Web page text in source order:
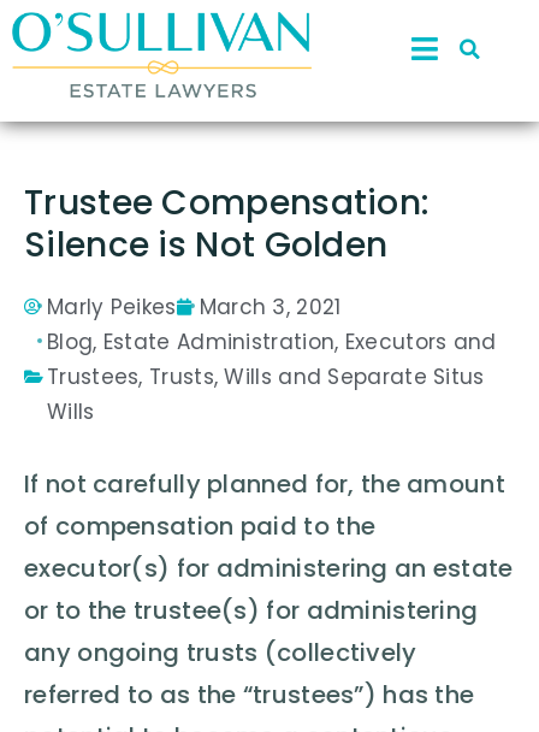
Trustee Compensation:
Silence is Not Golden
Marly Peikes
March 3, 2021
Blog, Estate Administration, Executors and
Trustees, Trusts,Wills and Separate Situs
Wills
If not carefully planned for, the amount
of compensation paid to the
executor(s) for administering an estate
or to the trustee(s) for administering
any ongoing trusts (collectively
referred to as the “trustees”) has the